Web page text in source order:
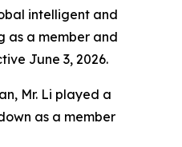
intelligent and
as a member and
June 3, 2026.
Mr. Li played a
as a member